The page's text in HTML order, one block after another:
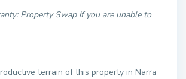
Property Swap if you are unable to
terrain of this property in Narra